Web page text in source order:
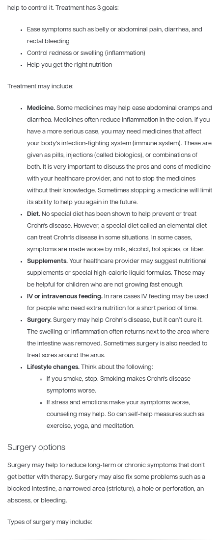
help to control it. Treatment has 3 goals:
Ease symptoms such as belly or abdominal pain, diarrhea, and
rectal bleeding
Control redness or swelling (inflammation)
Help you get the right nutrition
Treatment may include:
Medicine. Some medicines may help ease abdominal cramps and
diarrhea. Medicines often reduce inflammation in the colon. If you
have a more serious case, you may need medicines that affect
your body's infection-fighting system (immune system). These are
given as pills, injections (called biologics), or combinations of
both. It is very important to discuss the pros and cons of medicine
with your healthcare provider, and not to stop the medicines
without their knowledge. Sometimes stopping a medicine will limit
its ability to help you again in the future.
Diet. No special diet has been shown to help prevent or treat
Crohn's disease. However, a special diet called an elemental diet
can treat Crohn's disease in some situations. In some cases,
symptoms are made worse by milk, alcohol, hot spices, or fiber.
Supplements. Your healthcare provider may suggest nutritional
supplements or special high-calorie liquid formulas. These may
be helpful for children who are not growing fast enough.
IV or intravenous feeding. In rare cases IV feeding may be used
for people who need extra nutrition for a short period of time.
Surgery. Surgery may help Crohn’s disease, but it can’t cure it.
The swelling or inflammation often returns next to the area where
the intestine was removed. Sometimes surgery is also needed to
treat sores around the anus.
Lifestyle changes. Think about the following:
If you smoke, stop. Smoking makes Crohn's disease
symptoms worse.
If stress and emotions make your symptoms worse,
counseling may help. So can self-help measures such as
exercise, yoga, and meditation.
Surgery options
Surgery may help to reduce long-term or chronic symptoms that don’t
get better with therapy. Surgery may also fix some problems such as a
blocked intestine, a narrowed area (stricture), a hole or perforation, an
abscess, or bleeding.
Types of surgery may include: